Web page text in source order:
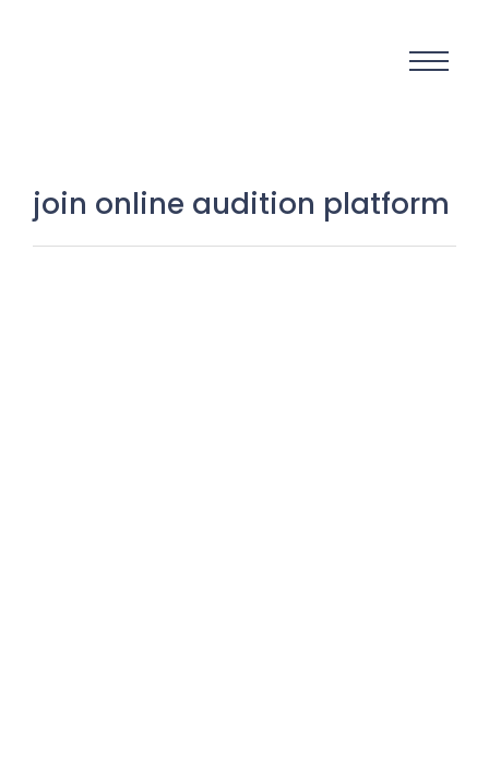
join online audition platform